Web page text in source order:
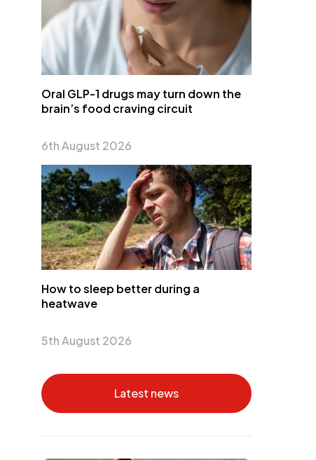
Oral GLP-1 drugs may turn down the
brain’s food craving circuit
6th August 2026
How to sleep better during a
heatwave
5th August 2026
Latest news